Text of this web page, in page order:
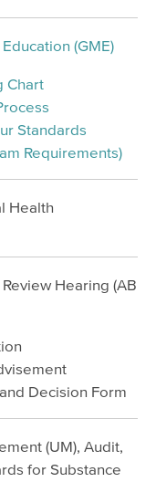
(GME)
Chart
Standards
Requirements)
Health
Hearing (AB
Decision Form
(UM), Audit,
for Substance